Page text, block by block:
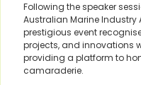
Following the speaker
Australian Marine Industry
prestigious event
projects, and innovations
providing a platform to
camaraderie.